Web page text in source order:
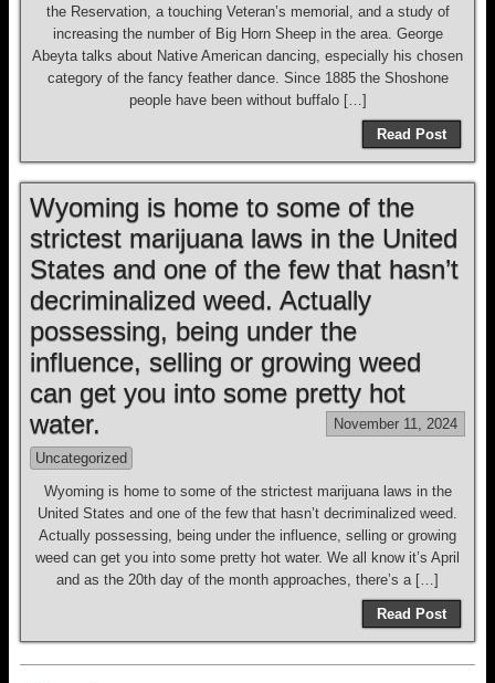
the Reservation, a touching Veteran’s memorial, and a study of
increasing the number of Big Horn Sheep in the area. George
Abeyta talks about Native American dancing, especially his chosen
category of the fancy feather dance. Since 1885 the Shoshone
people have been without buffalo […]
Read Post
Wyoming is home to some of the
strictest marijuana laws in the United
States and one of the few that hasn’t
decriminalized weed. Actually
possessing, being under the
influence, selling or growing weed
can get you into some pretty hot
water.
November 11, 2024
Uncategorized
Wyoming is home to some of the strictest marijuana laws in the
United States and one of the few that hasn’t decriminalized weed.
Actually possessing, being under the influence, selling or growing
weed can get you into some pretty hot water. We all know it’s April
and as the 20th day of the month approaches, there’s a […]
Read Post